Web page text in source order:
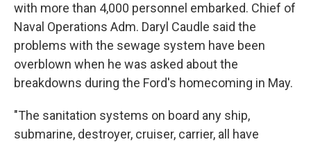
with more than 4,000 personnel embarked. Chief of
Naval Operations Adm. Daryl Caudle said the
problems with the sewage system have been
overblown when he was asked about the
breakdowns during the Ford's homecoming in May.
"The sanitation systems on board any ship,
submarine, destroyer, cruiser, carrier, all have